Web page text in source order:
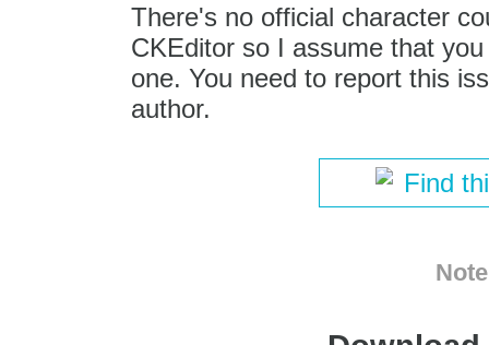
There's no official character
CKEditor so I assume that
one. You need to report this
author.
Find